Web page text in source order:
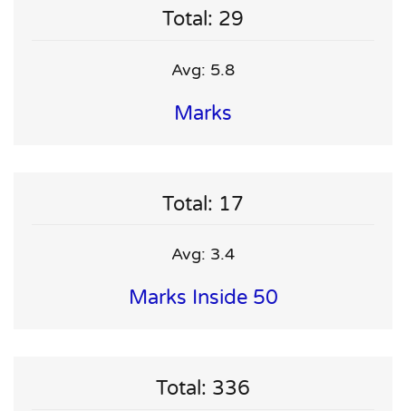
Total: 29
Avg: 5.8
Marks
Total: 17
Avg: 3.4
Marks Inside 50
Total: 336